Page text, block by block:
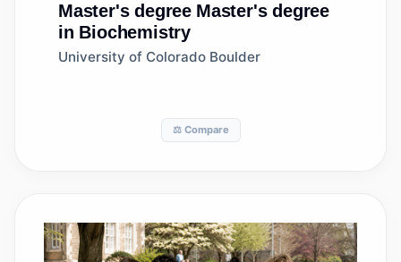
Master's degree Master's degree
in Biochemistry
University of Colorado Boulder
⚖️ Compare